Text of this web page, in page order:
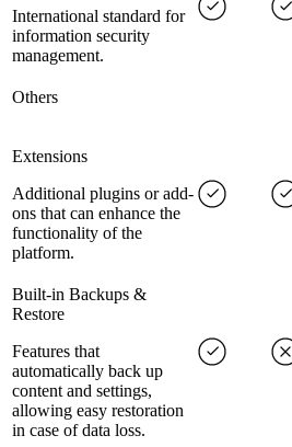
International standard for
information security
management.
Others
Extensions
Additional plugins or add-
ons that can enhance the
functionality of the
platform.
Built-in Backups &
Restore
Features that
automatically back up
content and settings,
allowing easy restoration
in case of data loss.